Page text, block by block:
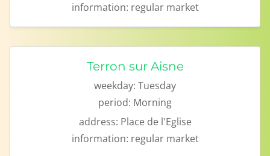
information: regular market
Terron sur Aisne
weekday: Tuesday
period: Morning
address: Place de l'Eglise
information: regular market